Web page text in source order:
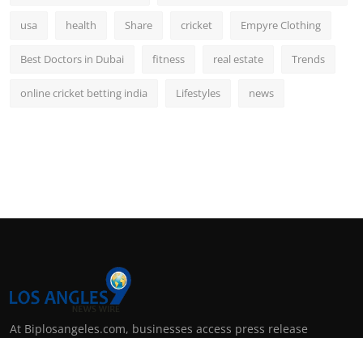
usa health Share cricket Empyre Clothing
Best Doctors in Dubai fitness real estate Trends
online cricket betting india Lifestyles news
At Biplosangeles.com, businesses access press release